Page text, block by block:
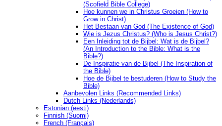
(Scofield Bible College)
Hoe kunnen we in Christus Groeien (How to
Grow in Christ)
Het Bestaan ​​van God (The Existence of God)
Wie is Jezus Christus? (Who is Jesus Christ?)
Een Inleiding tot de Bijbel: Wat is de Bijbel?
(An Introduction to the Bible: What is the
Bible?)
De Inspiratie van de Bijbel (The Inspiration of
the Bible)
Hoe de Bijbel te bestuderen (How to Study the
Bible)
Aanbevolen Links (Recommended Links)
Dutch Links (Nederlands)
Estonian (eesti)
Finnish (Suomi)
French (Français)